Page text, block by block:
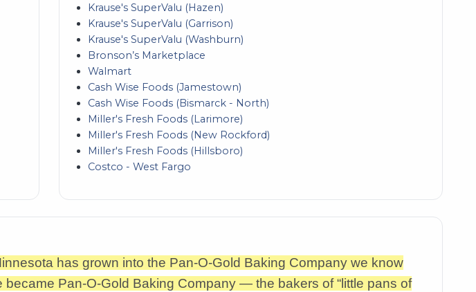
Krause's SuperValu (Hazen)
Krause's SuperValu (Garrison)
Krause's SuperValu (Washburn)
Bronson’s Marketplace
Walmart
Cash Wise Foods (Jamestown)
Cash Wise Foods (Bismarck - North)
Miller's Fresh Foods (Larimore)
Miller's Fresh Foods (New Rockford)
Miller's Fresh Foods (Hillsboro)
Costco - West Fargo
has grown into the Pan-O-Gold Baking Company we know
Pan-O-Gold Baking Company — the bakers of “little pans of